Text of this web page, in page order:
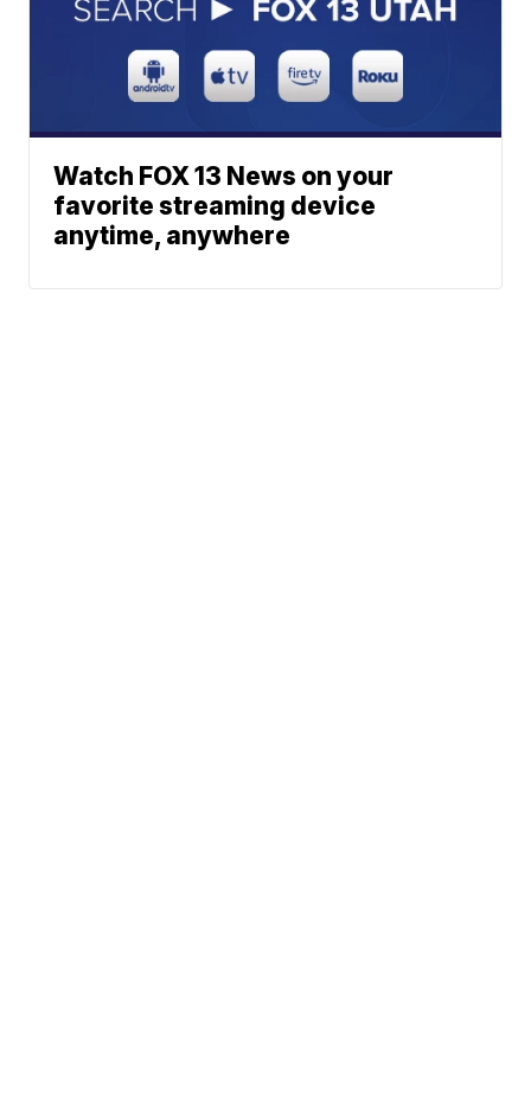
Watch FOX 13 News on your
favorite streaming device
anytime, anywhere